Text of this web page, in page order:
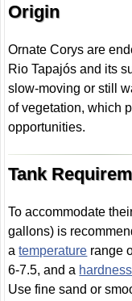
Origin
Ornate Corys are
Rio Tapajós and its
slow-moving or still
of vegetation, which
opportunities.
Tank
To accommodate
gallons) is
atemperature range
6-7.5, and a hardness
Use fine sand or